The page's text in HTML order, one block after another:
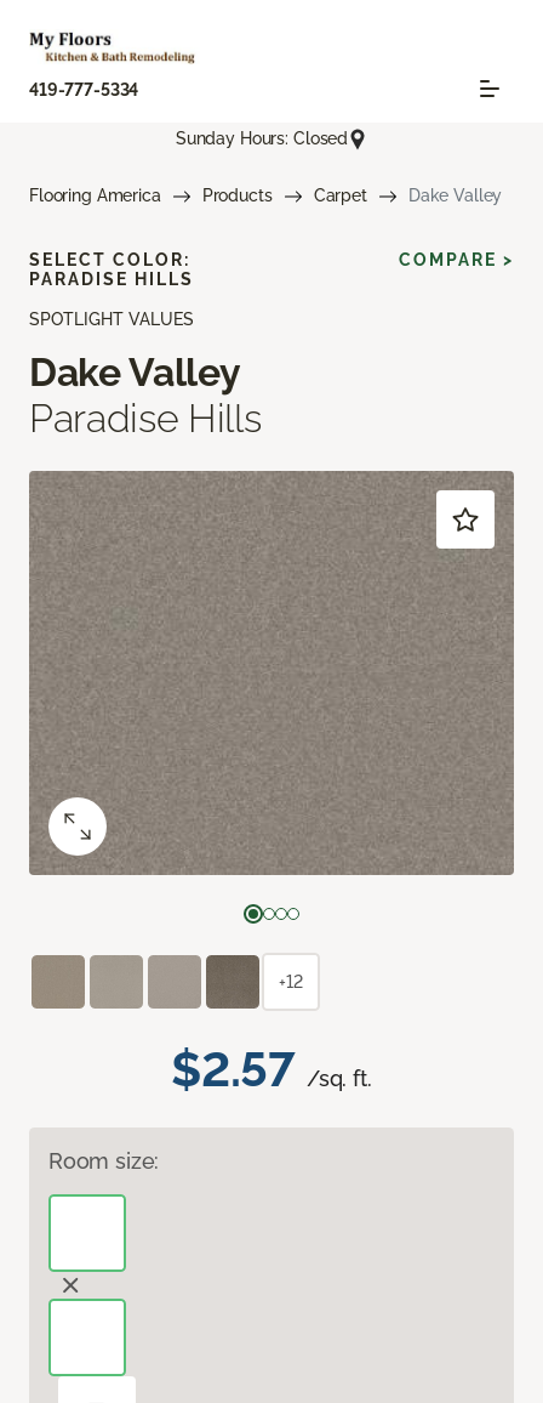
419-777-5334
Sunday Hours: Closed
Flooring America Products Carpet Dake Valley
SPOTLIGHT VALUES
Dake Valley
Paradise Hills
$2.57 /sq. ft.
Room size:
SELECT COLOR:
PARADISE HILLS
COMPARE >
+12